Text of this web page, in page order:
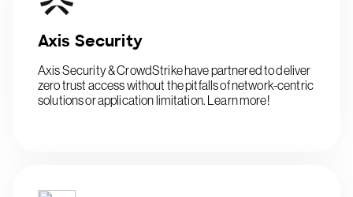
Axis Security
Axis Security & CrowdStrike have partnered to deliver
zero trust access without the pitfalls of network-centric
solutions or application limitation. Learn more!